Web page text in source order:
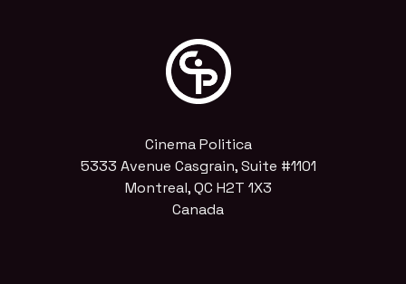
Cinema Politica
5333 Avenue Casgrain, Suite #1101
Montreal, QC H2T 1X3
Canada